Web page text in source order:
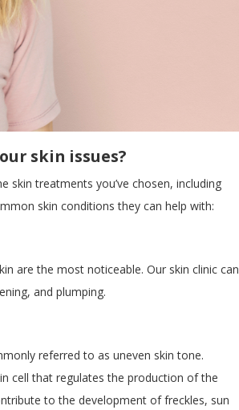
skin issues?
skin treatments you’ve chosen, including
skin conditions they can help with:
are the most noticeable. Our skin clinic can
and plumping.
referred to as uneven skin tone.
cell that regulates the production of the
to the development of freckles, sun